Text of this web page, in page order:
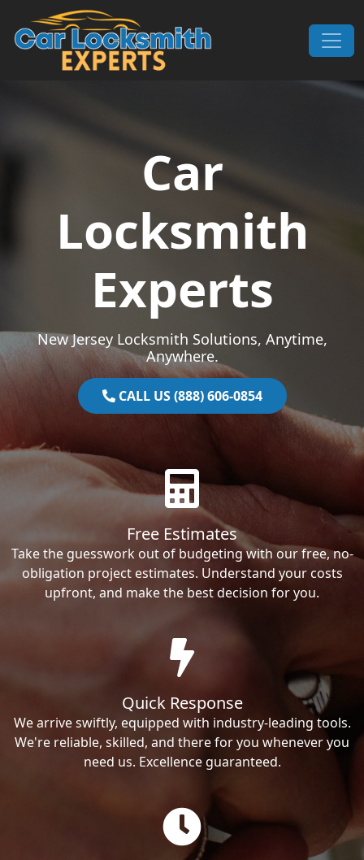
Skip to content
Main Navigation
Car
Locksmith
Experts
New Jersey Locksmith Solutions, Anytime,
Anywhere.
CALL US (888) 606-0854
Free Estimates
Take the guesswork out of budgeting with our free, no-
obligation project estimates. Understand your costs
upfront, and make the best decision for you.
Quick Response
We arrive swiftly, equipped with industry-leading tools.
We're reliable, skilled, and there for you whenever you
need us. Excellence guaranteed.